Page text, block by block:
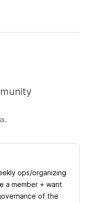
ops/organizing
a member + want
of the